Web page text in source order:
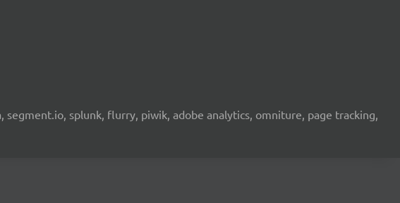
splunk, flurry, piwik, adobe analytics, omniture, page tracking,